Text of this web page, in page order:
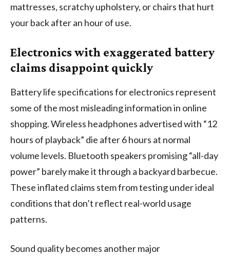
mattresses, scratchy upholstery, or chairs that hurt
your back after an hour of use.
Electronics with exaggerated battery
claims disappoint quickly
Battery life specifications for electronics represent
some of the most misleading information in online
shopping. Wireless headphones advertised with “12
hours of playback” die after 6 hours at normal
volume levels. Bluetooth speakers promising “all-day
power” barely make it through a backyard barbecue.
These inflated claims stem from testing under ideal
conditions that don’t reflect real-world usage
patterns.
Sound quality becomes another major